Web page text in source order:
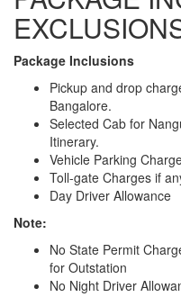
Package Inclusions
Pickup and drop
Bangalore.
Selected Cab for
Itinerary.
Vehicle Parking
Toll-gate Charges if
Day Driver Allowance
Note:
No State Permit
for Outstation
No Night Driver